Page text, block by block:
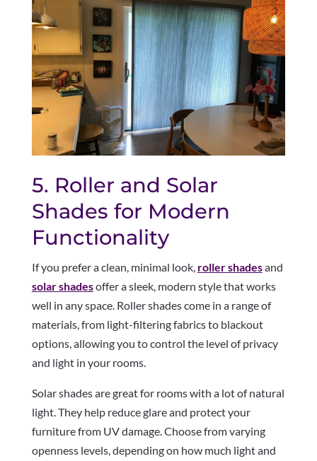
5. Roller and Solar
Shades for Modern
Functionality
If you prefer a clean, minimal look, roller shadesand
solar shadesoffer a sleek, modern style that works
well in any space. Roller shades come in a range of
materials, from light-filtering fabrics to blackout
options, allowing you to control the level of privacy
and light in your rooms.
Solar shades are great for rooms with a lot of natural
light. They help reduce glare and protect your
furniture from UV damage. Choose from varying
openness levels, depending on how much light and